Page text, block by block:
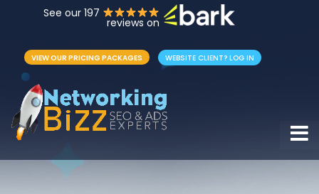
See our 197
reviews on
VIEW OUR PRICING PACKAGES WEBSITE CLIENT? LOG IN